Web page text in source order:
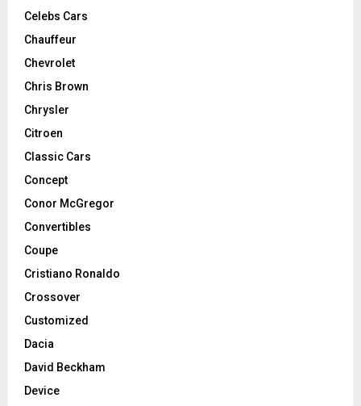
Celebs Cars
Chauffeur
Chevrolet
Chris Brown
Chrysler
Citroen
Classic Cars
Concept
Conor McGregor
Convertibles
Coupe
Cristiano Ronaldo
Crossover
Customized
Dacia
David Beckham
Device